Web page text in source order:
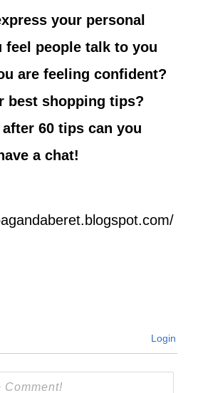
your personal
feel people talk to you
are feeling confident?
best shopping tips?
60 tips can you
a chat!
Login